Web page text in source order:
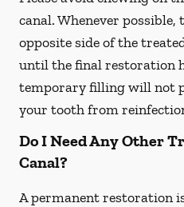
canal. Whenever
opposite side of the
until the final restoration
temporary filling will not
your tooth from
Do I Need Any Other
Canal?
A permanent restoration